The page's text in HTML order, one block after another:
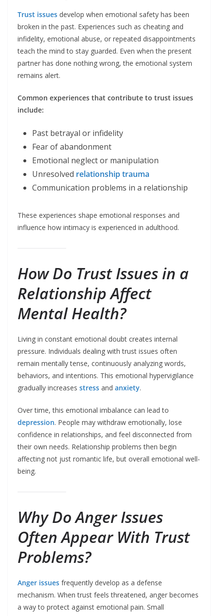
Trust issues develop when emotional safety has been
broken in the past. Experiences such as cheating and
infidelity, emotional abuse, or repeated disappointments
teach the mind to stay guarded. Even when the present
partner has done nothing wrong, the emotional system
remains alert.
Common experiences that contribute to trust issues
include:
Past betrayal or infidelity
Fear of abandonment
Emotional neglect or manipulation
Unresolved relationship trauma
Communication problems in a relationship
These experiences shape emotional responses and
influence how intimacy is experienced in adulthood.
How Do Trust Issues in a
Relationship Affect
Mental Health?
Living in constant emotional doubt creates internal
pressure. Individuals dealing with trust issues often
remain mentally tense, continuously analyzing words,
behaviors, and intentions. This emotional hypervigilance
gradually increases stress and anxiety.
Over time, this emotional imbalance can lead to
depression. People may withdraw emotionally, lose
confidence in relationships, and feel disconnected from
their own needs. Relationship problems then begin
affecting not just romantic life, but overall emotional well-
being.
Why Do Anger Issues
Often Appear With Trust
Problems?
Anger issues frequently develop as a defense
mechanism. When trust feels threatened, anger becomes
a way to protect against emotional pain. Small